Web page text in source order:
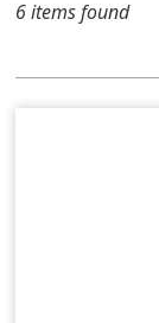
6 items found